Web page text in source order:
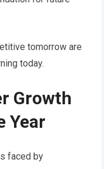
tomorrow are
today.
Growth
Year
faced by